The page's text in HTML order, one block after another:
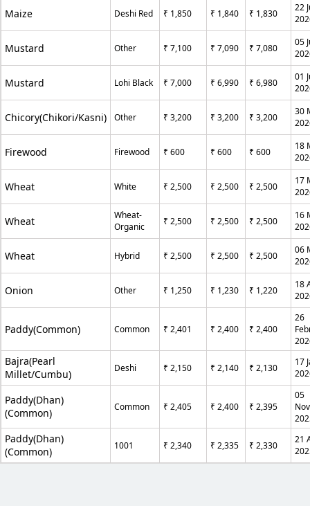
Maize Deshi Red ₹ 1,850 ₹ 1,840 ₹ 1,830
22
Mustard Other ₹ 7,100 ₹ 7,090 ₹ 7,080
05
Mustard Lohi Black ₹ 7,000 ₹ 6,990 ₹ 6,980
01
Chicory(Chikori/Kasni) Other ₹ 3,200 ₹ 3,200 ₹ 3,200
30
Firewood Firewood ₹ 600 ₹ 600 ₹ 600
18
Wheat White ₹ 2,500 ₹ 2,500 ₹ 2,500
17
Wheat
Wheat-
Organic
₹ 2,500 ₹ 2,500 ₹ 2,500
16
Wheat Hybrid ₹ 2,500 ₹ 2,500 ₹ 2,500
06
Onion Other ₹ 1,250 ₹ 1,230 ₹ 1,220
18
Paddy(Common) Common ₹ 2,401 ₹ 2,400 ₹ 2,400
26
Bajra(Pearl
Millet/Cumbu)
Deshi ₹ 2,150 ₹ 2,140 ₹ 2,130
17
Paddy(Dhan)
(Common)
Common ₹ 2,405 ₹ 2,400 ₹ 2,395
05
Paddy(Dhan)
(Common)
1001 ₹ 2,340 ₹ 2,335 ₹ 2,330
21